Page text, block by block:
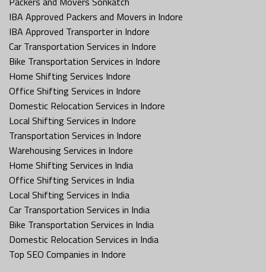
IBA Approved Packers and Movers in Indore
IBA Approved Transporter in Indore
Car Transportation Services in Indore
Bike Transportation Services in Indore
Home Shifting Services Indore
Office Shifting Services in Indore
Domestic Relocation Services in Indore
Local Shifting Services in Indore
Transportation Services in Indore
Warehousing Services in Indore
Home Shifting Services in India
Office Shifting Services in India
Local Shifting Services in India
Car Transportation Services in India
Bike Transportation Services in India
Domestic Relocation Services in India
Top SEO Companies in Indore